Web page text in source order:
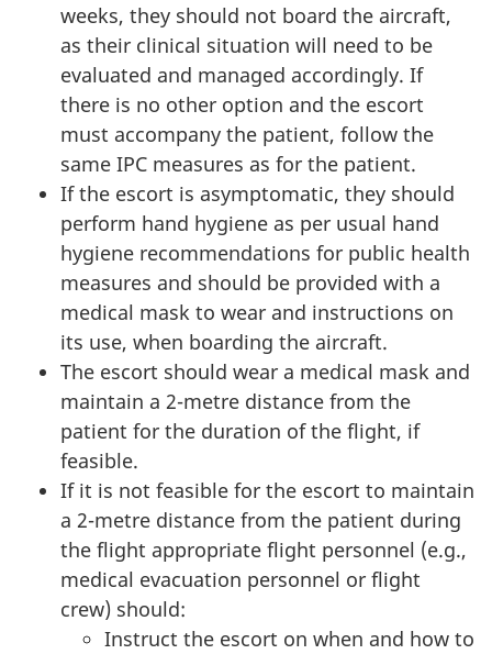
weeks, they should not board the aircraft,
as their clinical situation will need to be
evaluated and managed accordingly. If
there is no other option and the escort
must accompany the patient, follow the
same IPC measures as for the patient.
If the escort is asymptomatic, they should
perform hand hygiene as per usual hand
hygiene recommendations for public health
measures and should be provided with a
medical mask to wear and instructions on
its use, when boarding the aircraft.
The escort should wear a medical mask and
maintain a 2-metre distance from the
patient for the duration of the flight, if
feasible.
If it is not feasible for the escort to maintain
a 2-metre distance from the patient during
the flight appropriate flight personnel (e.g.,
medical evacuation personnel or flight
crew) should:
Instruct the escort on when and how to